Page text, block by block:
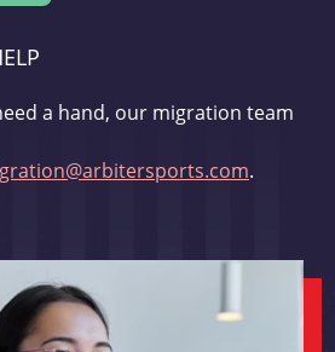
a hand, our migration team
.